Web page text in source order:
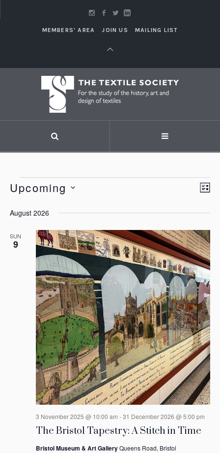
MEMBERS' AREA JOIN US MAILING LIST
Events
Upcoming
date.
August 2026
SUN
9
The Bristol Tapestry: A Stitch in Time
3 November 2025 @ 10:00 am -31 December 2026 @ 5:00 pm
Bristol Museum & Art GalleryQueens Road, Bristol